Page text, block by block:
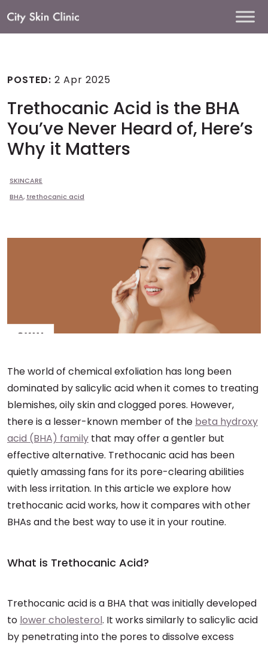
Main
POSTED: 2 Apr 2025
Trethocanic Acid is the BHA
You’ve Never Heard of, Here’s
Why it Matters
SKINCARE
BHA, trethocanic acid
The world of chemical exfoliation has long been
dominated by salicylic acid when it comes to treating
blemishes, oily skin and clogged pores. However,
there is a lesser-known member of the beta hydroxy
acid (BHA) family that may offer a gentler but
effective alternative. Trethocanic acid has been
quietly amassing fans for its pore-clearing abilities
with less irritation. In this article we explore how
trethocanic acid works, how it compares with other
BHAs and the best way to use it in your routine.
What is Trethocanic Acid?
Trethocanic acid is a BHA that was initially developed
to lower cholesterol. It works similarly to salicylic acid
by penetrating into the pores to dissolve excess